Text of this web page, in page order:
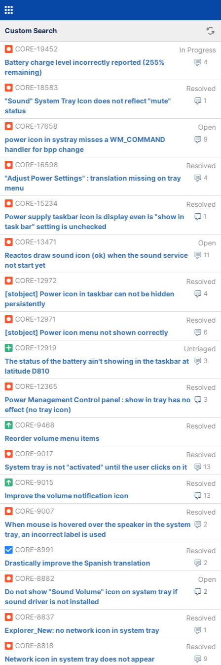
Custom Search
CORE-19452 In Progress
4
Battery charge level incorrectly reported (255%
remaining)
CORE-18583
Resolved
1
"Sound" System Tray Icon does not reflect "mute"
status
CORE-17658
Open
9
power icon in systray misses a WM_COMMAND
handler for bpp change
CORE-16598
Resolved
4
"Adjust Power Settings" : translation missing on tray
menu
CORE-15234
Resolved
1
Power supply taskbar icon is display even is "show in
task bar" setting is unchecked
CORE-13471
Open
11
Reactos draw sound icon (ok) when the sound service
not start yet
CORE-12972
Resolved
4
[stobject] Power icon in taskbar can not be hidden
persistently
CORE-12971
Resolved
6
[stobject] Power icon menu not shown correctly
CORE-12919
Untriaged
3
The status of the battery ain't showing in the taskbar at
latitude D810
CORE-12365
Resolved
3
Power Management Control panel : show in tray has no
effect (no tray icon)
CORE-9468
Resolved
Reorder volume menu items
CORE-9017
Resolved
13
System tray is not "activated" until the user clicks on it
CORE-9015
Resolved
13
Improve the volume notification icon
CORE-9007
Resolved
2
When mouse is hovered over the speaker in the system
tray, an incorrect label is used
CORE-8991
Resolved
2
Drastically improve the Spanish translation
CORE-8882
Open
2
Do not show "Sound Volume" icon on system tray if
sound driver is not installed
CORE-8837
Resolved
1
Explorer_New: no network icon in system tray
CORE-8818
Resolved
9
Network icon in system tray does not appear